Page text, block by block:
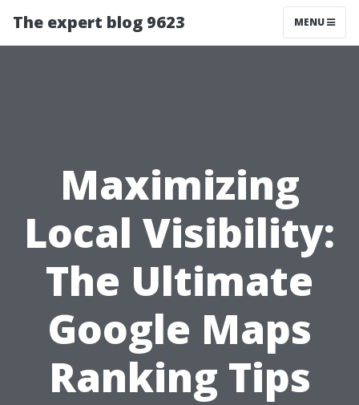
The expert blog 9623 MENU
Maximizing
Local Visibility:
The Ultimate
Google Maps
Ranking Tips